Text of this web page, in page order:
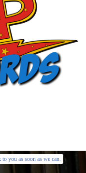
you as soon as we can.